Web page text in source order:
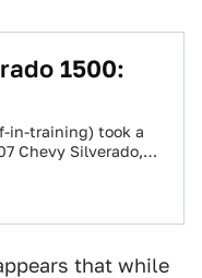
1500:
in-training) took a
Chevy Silverado,
that while